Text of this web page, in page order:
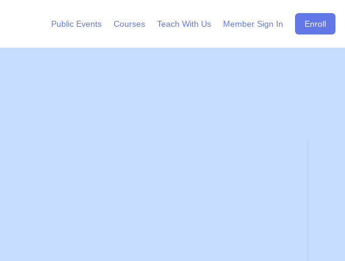
Public Events Courses Teach With Us Member Sign In Enroll